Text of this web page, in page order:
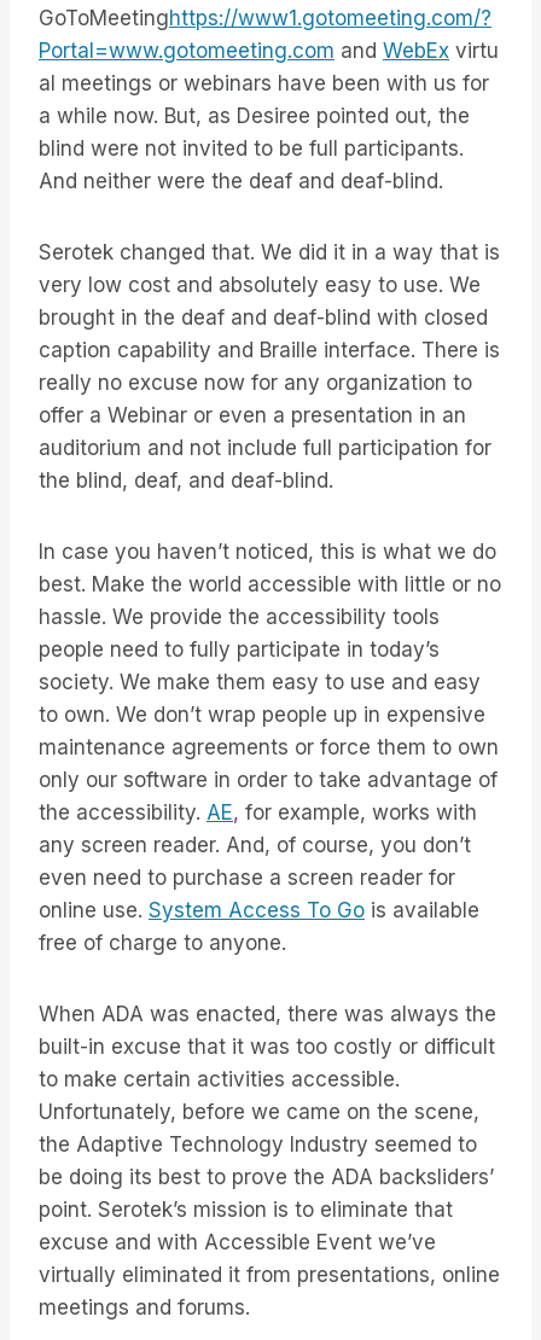
GoToMeetinghttps://www1.gotomeeting.com/?
Portal=www.gotomeeting.com and WebEx virtu
al meetings or webinars have been with us for
a while now. But, as Desiree pointed out, the
blind were not invited to be full participants.
And neither were the deaf and deaf-blind.
Serotek changed that. We did it in a way that is
very low cost and absolutely easy to use. We
brought in the deaf and deaf-blind with closed
caption capability and Braille interface. There is
really no excuse now for any organization to
offer a Webinar or even a presentation in an
auditorium and not include full participation for
the blind, deaf, and deaf-blind.
In case you haven’t noticed, this is what we do
best. Make the world accessible with little or no
hassle. We provide the accessibility tools
people need to fully participate in today’s
society. We make them easy to use and easy
to own. We don’t wrap people up in expensive
maintenance agreements or force them to own
only our software in order to take advantage of
the accessibility. AE, for example, works with
any screen reader. And, of course, you don’t
even need to purchase a screen reader for
online use. System Access To Go is available
free of charge to anyone.
When ADA was enacted, there was always the
built-in excuse that it was too costly or difficult
to make certain activities accessible.
Unfortunately, before we came on the scene,
the Adaptive Technology Industry seemed to
be doing its best to prove the ADA backsliders’
point. Serotek’s mission is to eliminate that
excuse and with Accessible Event we’ve
virtually eliminated it from presentations, online
meetings and forums.